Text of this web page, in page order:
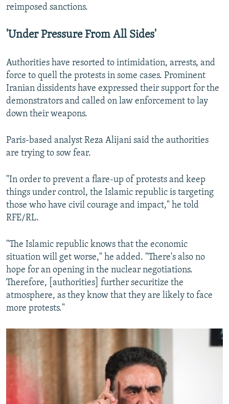
reimposed sanctions.
'Under Pressure From All Sides'
Authorities have resorted to intimidation, arrests, and
force to quell the protests in some cases. Prominent
Iranian dissidents have expressed their support for the
demonstrators and called on law enforcement to lay
down their weapons.
Paris-based analyst Reza Alijani said the authorities
are trying to sow fear.
"In order to prevent a flare-up of protests and keep
things under control, the Islamic republic is targeting
those who have civil courage and impact," he told
RFE/RL.
"The Islamic republic knows that the economic
situation will get worse," he added. "There's also no
hope for an opening in the nuclear negotiations.
Therefore, [authorities] further securitize the
atmosphere, as they know that they are likely to face
more protests."